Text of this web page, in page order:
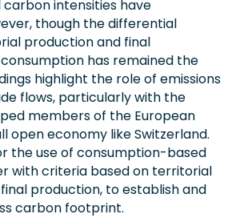
carbon intensities have
though the differential
production and final
has remained the
highlight the role of emissions
flows, particularly with the
members of the European
open economy like Switzerland.
the use of consumption-based
with criteria based on territorial
production, to establish and
carbon footprint.